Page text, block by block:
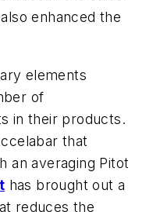
enhanced the
elements
of
in their products.
that
an averaging Pitot
has brought out a
reduces the